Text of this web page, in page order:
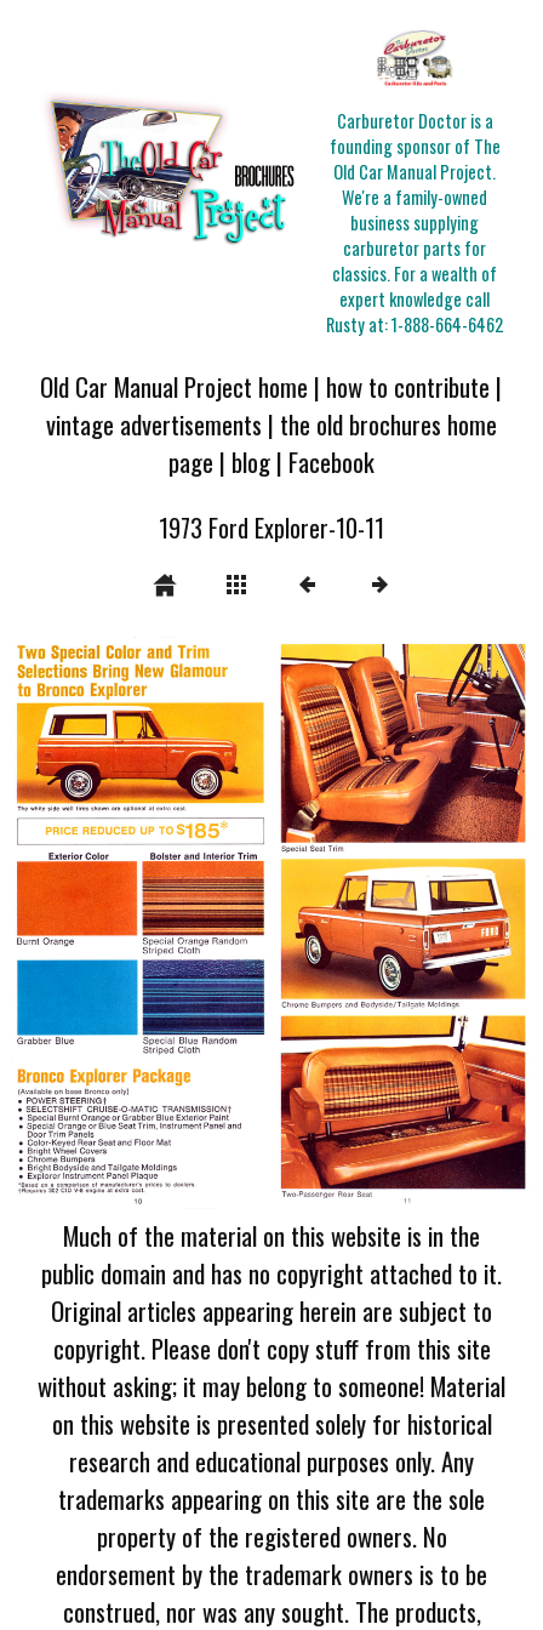
Carburetor Doctor is a
founding sponsor of The
Old Car Manual Project.
We're a family-owned
business supplying
carburetor parts for
classics. For a wealth of
expert knowledge call
Rusty at:1-888-664-6462
Old Car Manual Project home | how to contribute |
vintage advertisements | the old brochures home
page | blog| Facebook
1973 Ford Explorer-10-11
Much of the material on this website is in the
public domain and has no copyright attached to it.
Original articles appearing herein are subject to
copyright. Please don't copy stuff from this site
without asking; it may belong to someone! Material
on this website is presented solely for historical
research and educational purposes only. Any
trademarks appearing on this site are the sole
property of the registered owners. No
endorsement by the trademark owners is to be
construed, nor was any sought. The products,